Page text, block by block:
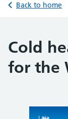
Back to home
Cold
for the